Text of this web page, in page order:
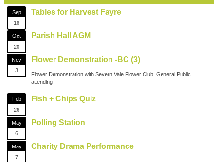
Sep
18
Tables for Harvest Fayre
Oct
20
Parish Hall AGM
Nov
3
Flower Demonstration -BC (3)
Flower Demonstration with Severn Vale Flower Club. General Public
attending
Feb
26
Fish + Chips Quiz
May
6
Polling Station
May
7
Charity Drama Performance